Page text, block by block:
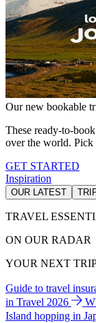
Our new bookable
These ready-to-
over the world. Pick
GET STARTED
Inspiration
OUR LATEST
TRAVEL
ON OUR RADAR
YOUR NEXT
Guide to travel
in Travel 2026
Island hopping in